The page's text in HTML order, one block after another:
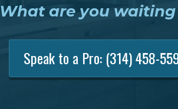
What are you waiting
Speak to a Pro: (314) 458-